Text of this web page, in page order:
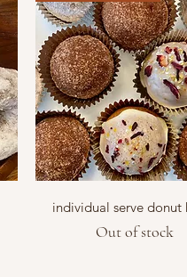
Quick View
individual serve donut
Out of stock